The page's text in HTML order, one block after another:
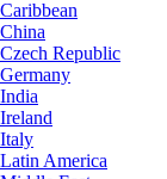
Caribbean
China
Czech Republic
Germany
India
Ireland
Italy
Latin America